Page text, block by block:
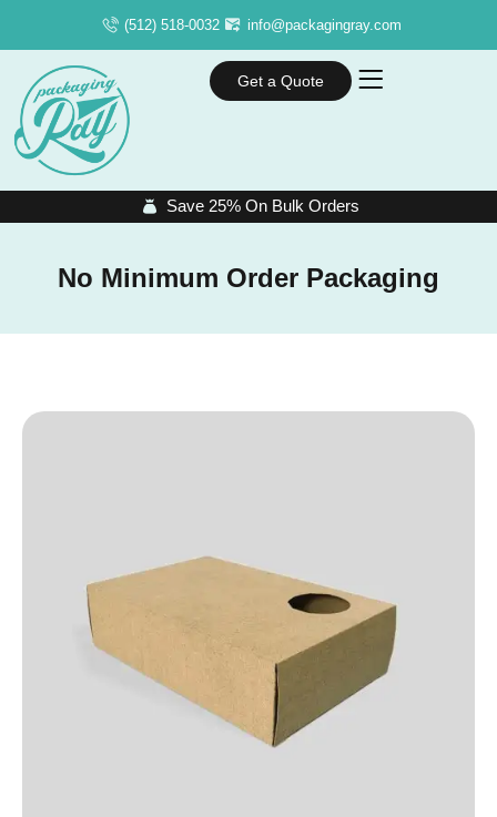
(512) 518-0032 info@packagingray.com
Get a Quote
Save 25% On Bulk Orders
No Minimum Order Packaging